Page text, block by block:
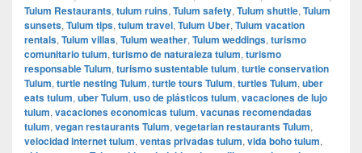
Tulum Restaurants, tulum ruins, Tulum safety, Tulum shuttle, Tulum
sunsets, Tulum tips, tulum travel, Tulum Uber, Tulum vacation
rentals, Tulum villas, Tulum weather, Tulum weddings, turismo
comunitario tulum, turismo de naturaleza tulum, turismo
responsable Tulum, turismo sustentable tulum, turtle conservation
Tulum, turtle nesting Tulum, turtle tours Tulum, turtles Tulum, uber
eats tulum, uber Tulum, uso de plásticos tulum, vacaciones de lujo
tulum, vacaciones economicas tulum, vacunas recomendadas
tulum, vegan restaurants Tulum, vegetarian restaurants Tulum,
velocidad internet tulum, ventas privadas tulum, vida boho tulum,